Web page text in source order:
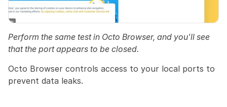
Perform the same test in Octo Browser, and you'll see
that the port appears to be closed.
Octo Browser controls access to your local ports to
prevent data leaks.